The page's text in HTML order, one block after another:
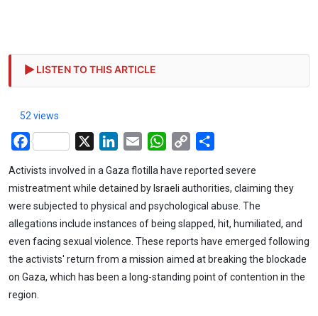
LISTEN TO THIS ARTICLE
52 views
Facebook LinkedIn
Email WhatsApp
Copy
Activists involved in a Gaza flotilla have reported severe
mistreatment while detained by Israeli authorities, claiming they
were subjected to physical and psychological abuse. The
allegations include instances of being slapped, hit, humiliated, and
even facing sexual violence. These reports have emerged following
the activists' return from a mission aimed at breaking the blockade
on Gaza, which has been a long-standing point of contention in the
region.